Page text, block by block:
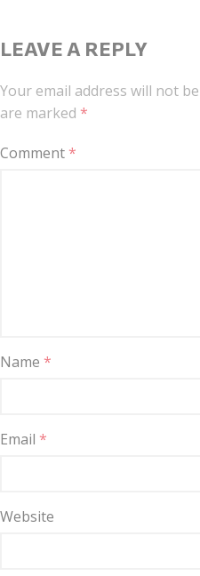
LEAVE A REPLY
Your email address will not
are marked *
Comment*
Name *
Email *
Website